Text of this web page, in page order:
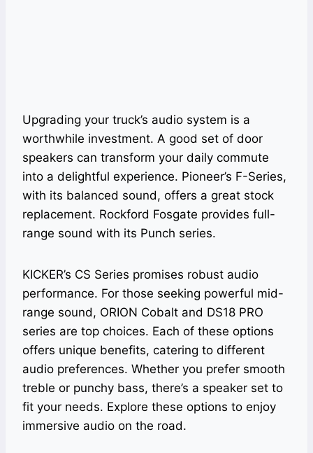
Upgrading your truck’s audio system is a
worthwhile investment. A good set of door
speakers can transform your daily commute
into a delightful experience. Pioneer’s F-Series,
with its balanced sound, offers a great stock
replacement. Rockford Fosgate provides full-
range sound with its Punch series.
KICKER’s CS Series promises robust audio
performance. For those seeking powerful mid-
range sound, ORION Cobalt and DS18 PRO
series are top choices. Each of these options
offers unique benefits, catering to different
audio preferences. Whether you prefer smooth
treble or punchy bass, there’s a speaker set to
fit your needs. Explore these options to enjoy
immersive audio on the road.